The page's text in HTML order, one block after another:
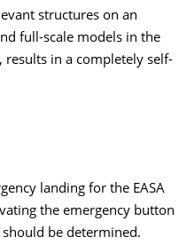
structures on an
full-scale models in the
in a completely self-
landing for the EASA
the emergency button
be determined.